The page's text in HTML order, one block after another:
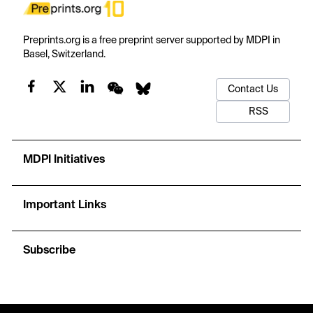
Preprints.org is a free preprint server supported by MDPI in
Basel, Switzerland.
Contact Us
RSS
MDPI Initiatives
Important Links
Subscribe